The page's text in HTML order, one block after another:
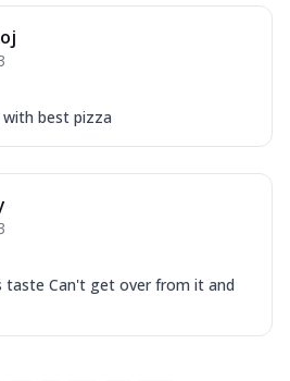
with best pizza
taste Can't get over from it and